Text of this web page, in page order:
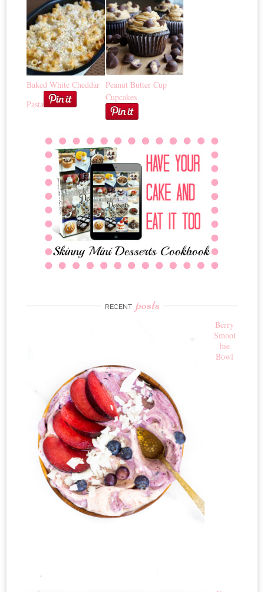
Baked White Cheddar
Pasta
Peanut Butter Cup
Cupcakes
RECENT posts
Berry
Smoot
hie
Bowl